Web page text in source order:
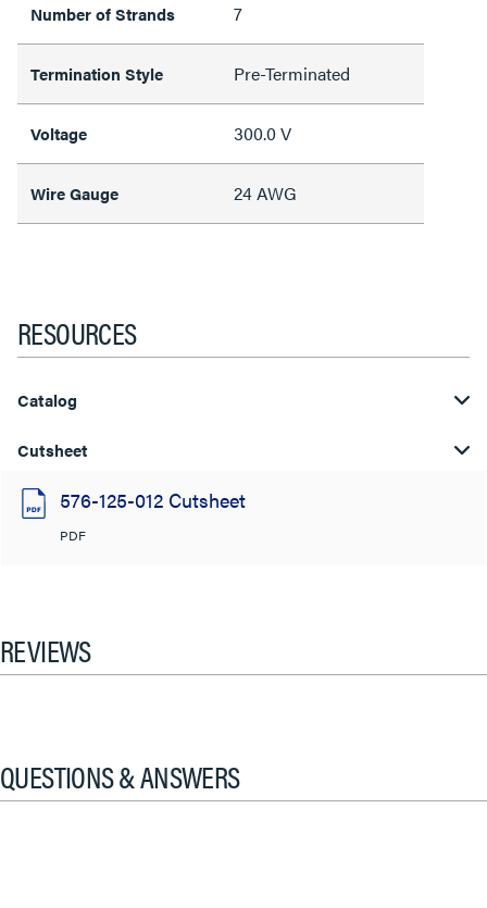
Number of Strands 7
Termination Style Pre-Terminated
Voltage 300.0 V
Wire Gauge 24 AWG
RESOURCES
Catalog
Cutsheet
576-125-012 Cutsheet
PDF
REVIEWS
QUESTIONS & ANSWERS